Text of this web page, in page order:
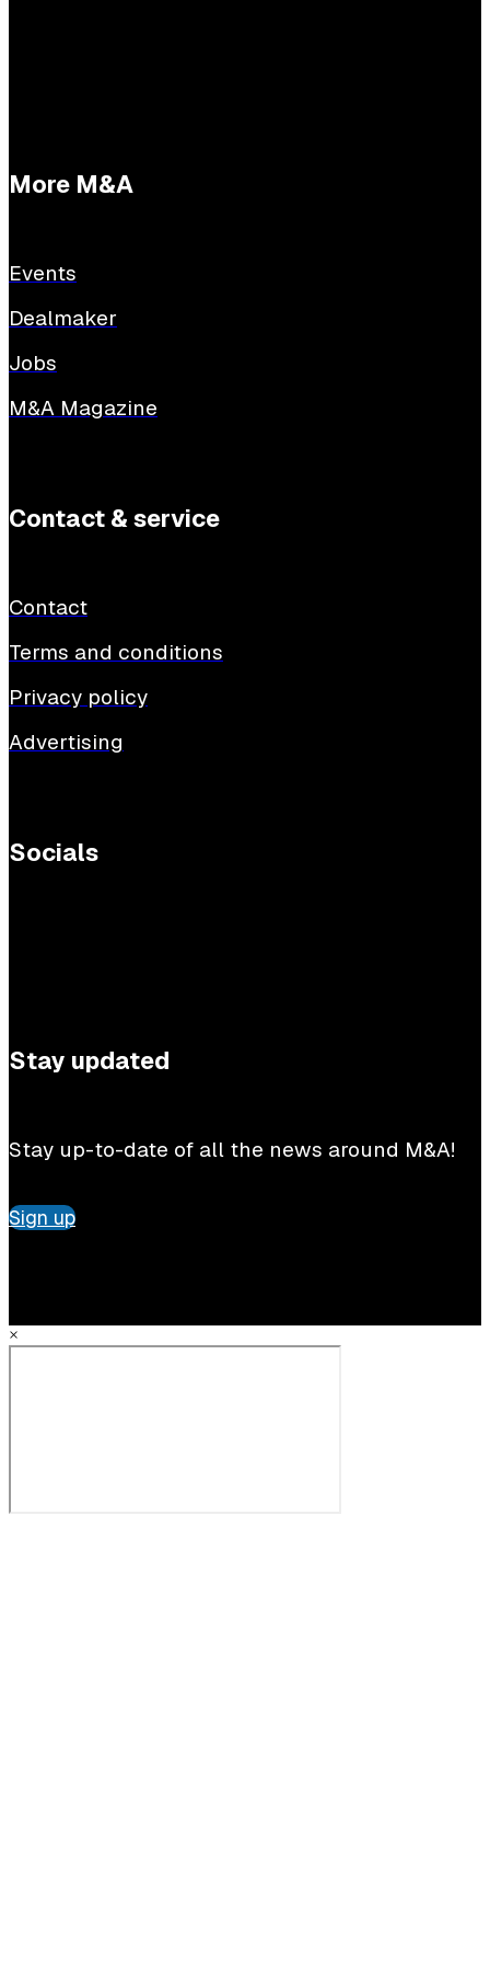
More M&A
Events
Dealmaker
Jobs
M&A Magazine
Contact & service
Contact
Terms and conditions
Privacy policy
Advertising
Socials
Stay updated
Stay up-to-date of all the news around M&A!
Sign up
×